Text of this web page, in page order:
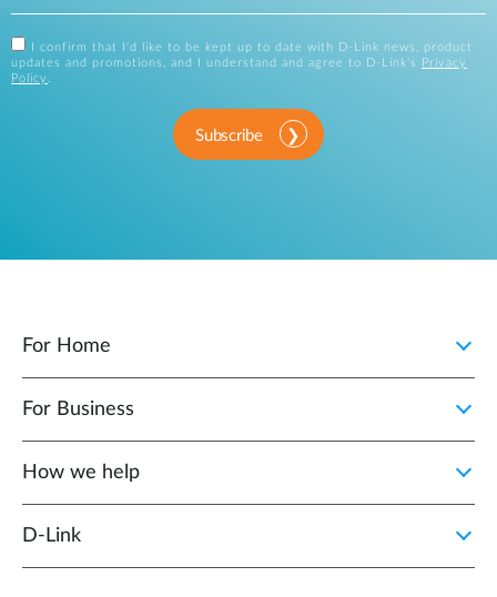
I confirm that I'd like to be kept up to date with D-Link news, product
updates and promotions, and I understand and agree to D-Link's
Privacy
Policy
Subscribe
For Home
For Business
How we help
D‑Link